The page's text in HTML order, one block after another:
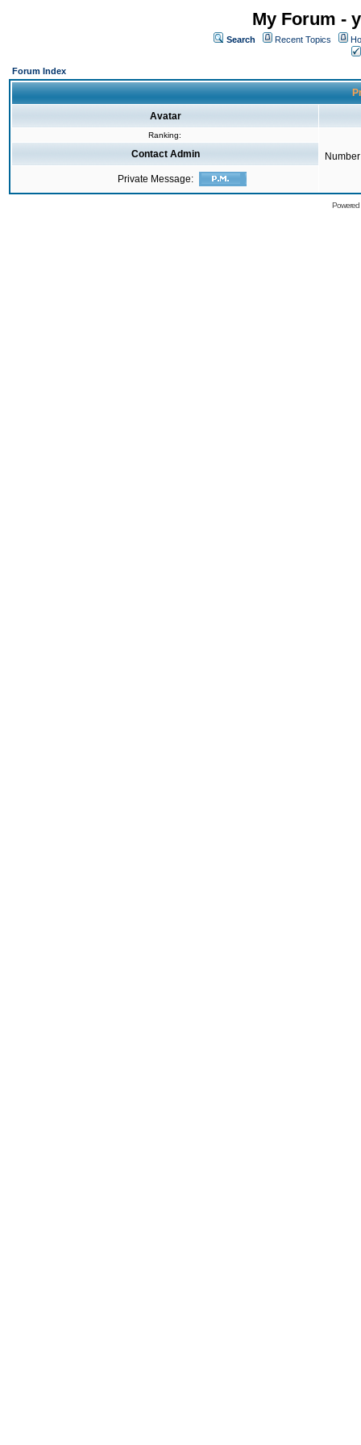
My Forum -
Search Recent Topics
Forum Index
Avatar
Ranking:
Contact Admin
Private Message: